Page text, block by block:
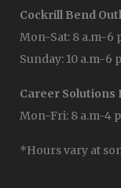
Cockrill Bend
Mon-Sat: 8 a.m-6
Sunday: 10 a.m-6
Career Solutions
Mon-Fri: 8 a.m-4
*Hours vary at